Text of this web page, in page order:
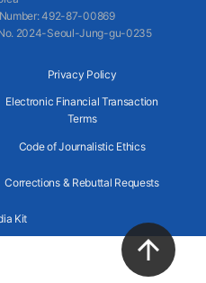
: 492-87-00869
2024-Seoul-Jung-gu-0235
Privacy Policy
Electronic Financial Transaction
Terms
Code of Journalistic Ethics
Corrections & Rebuttal Requests
Kit